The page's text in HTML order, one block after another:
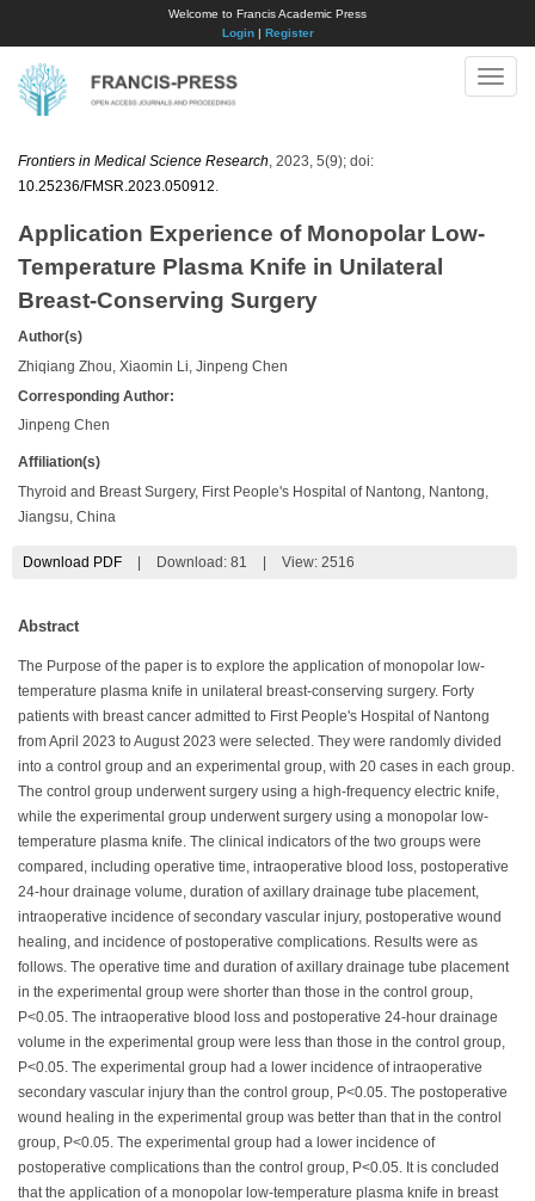
Welcome to Francis Academic Press
Login| Register
Toggle
Frontiers in Medical Science Research , 2023, 5(9); doi:
10.25236/FMSR.2023.050912
Application Experience of Monopolar Low-
Temperature Plasma Knife in Unilateral
Breast-Conserving Surgery
Author(s)
Zhiqiang Zhou, Xiaomin Li, Jinpeng Chen
Corresponding Author:
Jinpeng Chen
Affiliation(s)
Thyroid and Breast Surgery, First People's Hospital of Nantong, Nantong,
Jiangsu, China
Download PDF Download: 81 View: 2516
Abstract
The Purpose of the paper is to explore the application of monopolar low-
temperature plasma knife in unilateral breast-conserving surgery. Forty
patients with breast cancer admitted to First People's Hospital of Nantong
from April 2023 to August 2023 were selected. They were randomly divided
into a control group and an experimental group, with 20 cases in each group.
The control group underwent surgery using a high-frequency electric knife,
while the experimental group underwent surgery using a monopolar low-
temperature plasma knife. The clinical indicators of the two groups were
compared, including operative time, intraoperative blood loss, postoperative
24-hour drainage volume, duration of axillary drainage tube placement,
intraoperative incidence of secondary vascular injury, postoperative wound
healing, and incidence of postoperative complications. Results were as
follows. The operative time and duration of axillary drainage tube placement
in the experimental group were shorter than those in the control group,
P<0.05. The intraoperative blood loss and postoperative 24-hour drainage
volume in the experimental group were less than those in the control group,
P<0.05. The experimental group had a lower incidence of intraoperative
secondary vascular injury than the control group, P<0.05. The postoperative
wound healing in the experimental group was better than that in the control
group, P<0.05. The experimental group had a lower incidence of
postoperative complications than the control group, P<0.05. It is concluded
that the application of a monopolar low-temperature plasma knife in breast